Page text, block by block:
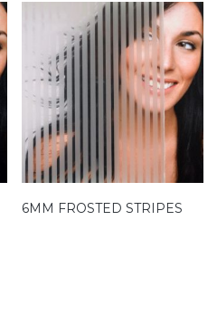
6MM FROSTED STRIPES